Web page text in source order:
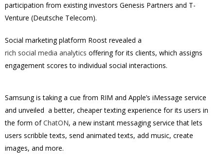
participation from existing investors Genesis Partners and T-
Venture (Deutsche Telecom).
Social marketing platform Roost revealed a
rich social media analytics offering for its clients, which assigns
engagement scores to individual social interactions.
Samsung is taking a cue from RIM and Apple’s iMessage service
and unveiled a better, cheaper texting experience for its users in
the form ofChatON, a new instant messaging service that lets
users scribble texts, send animated texts, add music, create
images, and more.